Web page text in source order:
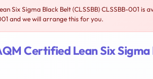
Six Sigma Black Belt (CLSSBB) CLSSBB-001 is
and we will arrange this for you.
Certified Lean Six Sigma